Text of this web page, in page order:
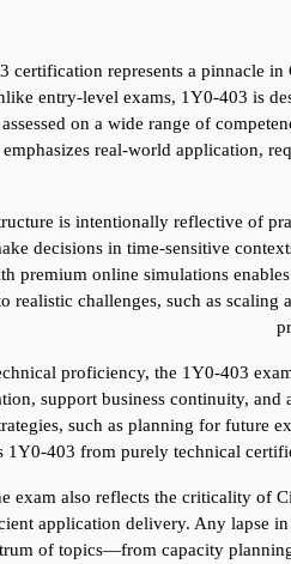
certification represents a pinnacle
entry-level exams, 1Y0-403 is
assessed on a wide range of
real-world application,
is intentionally reflective of
decisions in time-sensitive
premium online simulations
realistic challenges, such as
proficiency, the 1Y0-403
support business continuity,
such as planning for future
1Y0-403 from purely technical
exam also reflects the criticality of
application delivery. Any lapse
of topics—from capacity